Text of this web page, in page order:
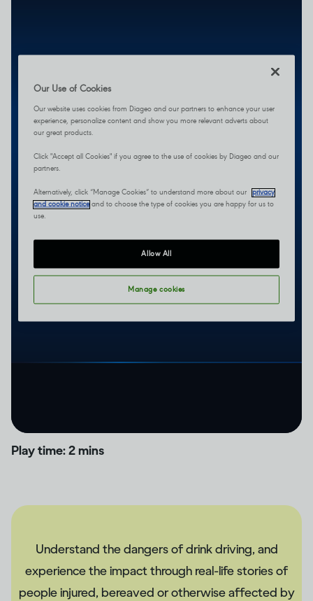
Play time: 2 mins
Understand the dangers of drink driving, and
experience the impact through real-life stories of
people injured, bereaved or otherwise affected by